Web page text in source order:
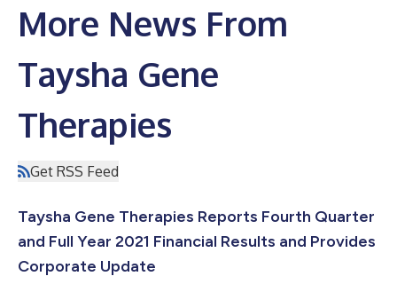
More News From
Taysha Gene
Therapies
Get RSS Feed
Taysha Gene Therapies Reports Fourth Quarter
and Full Year 2021 Financial Results and Provides
Corporate Update